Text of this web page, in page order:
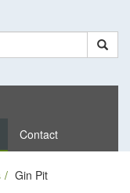
Contact
Gin Pit